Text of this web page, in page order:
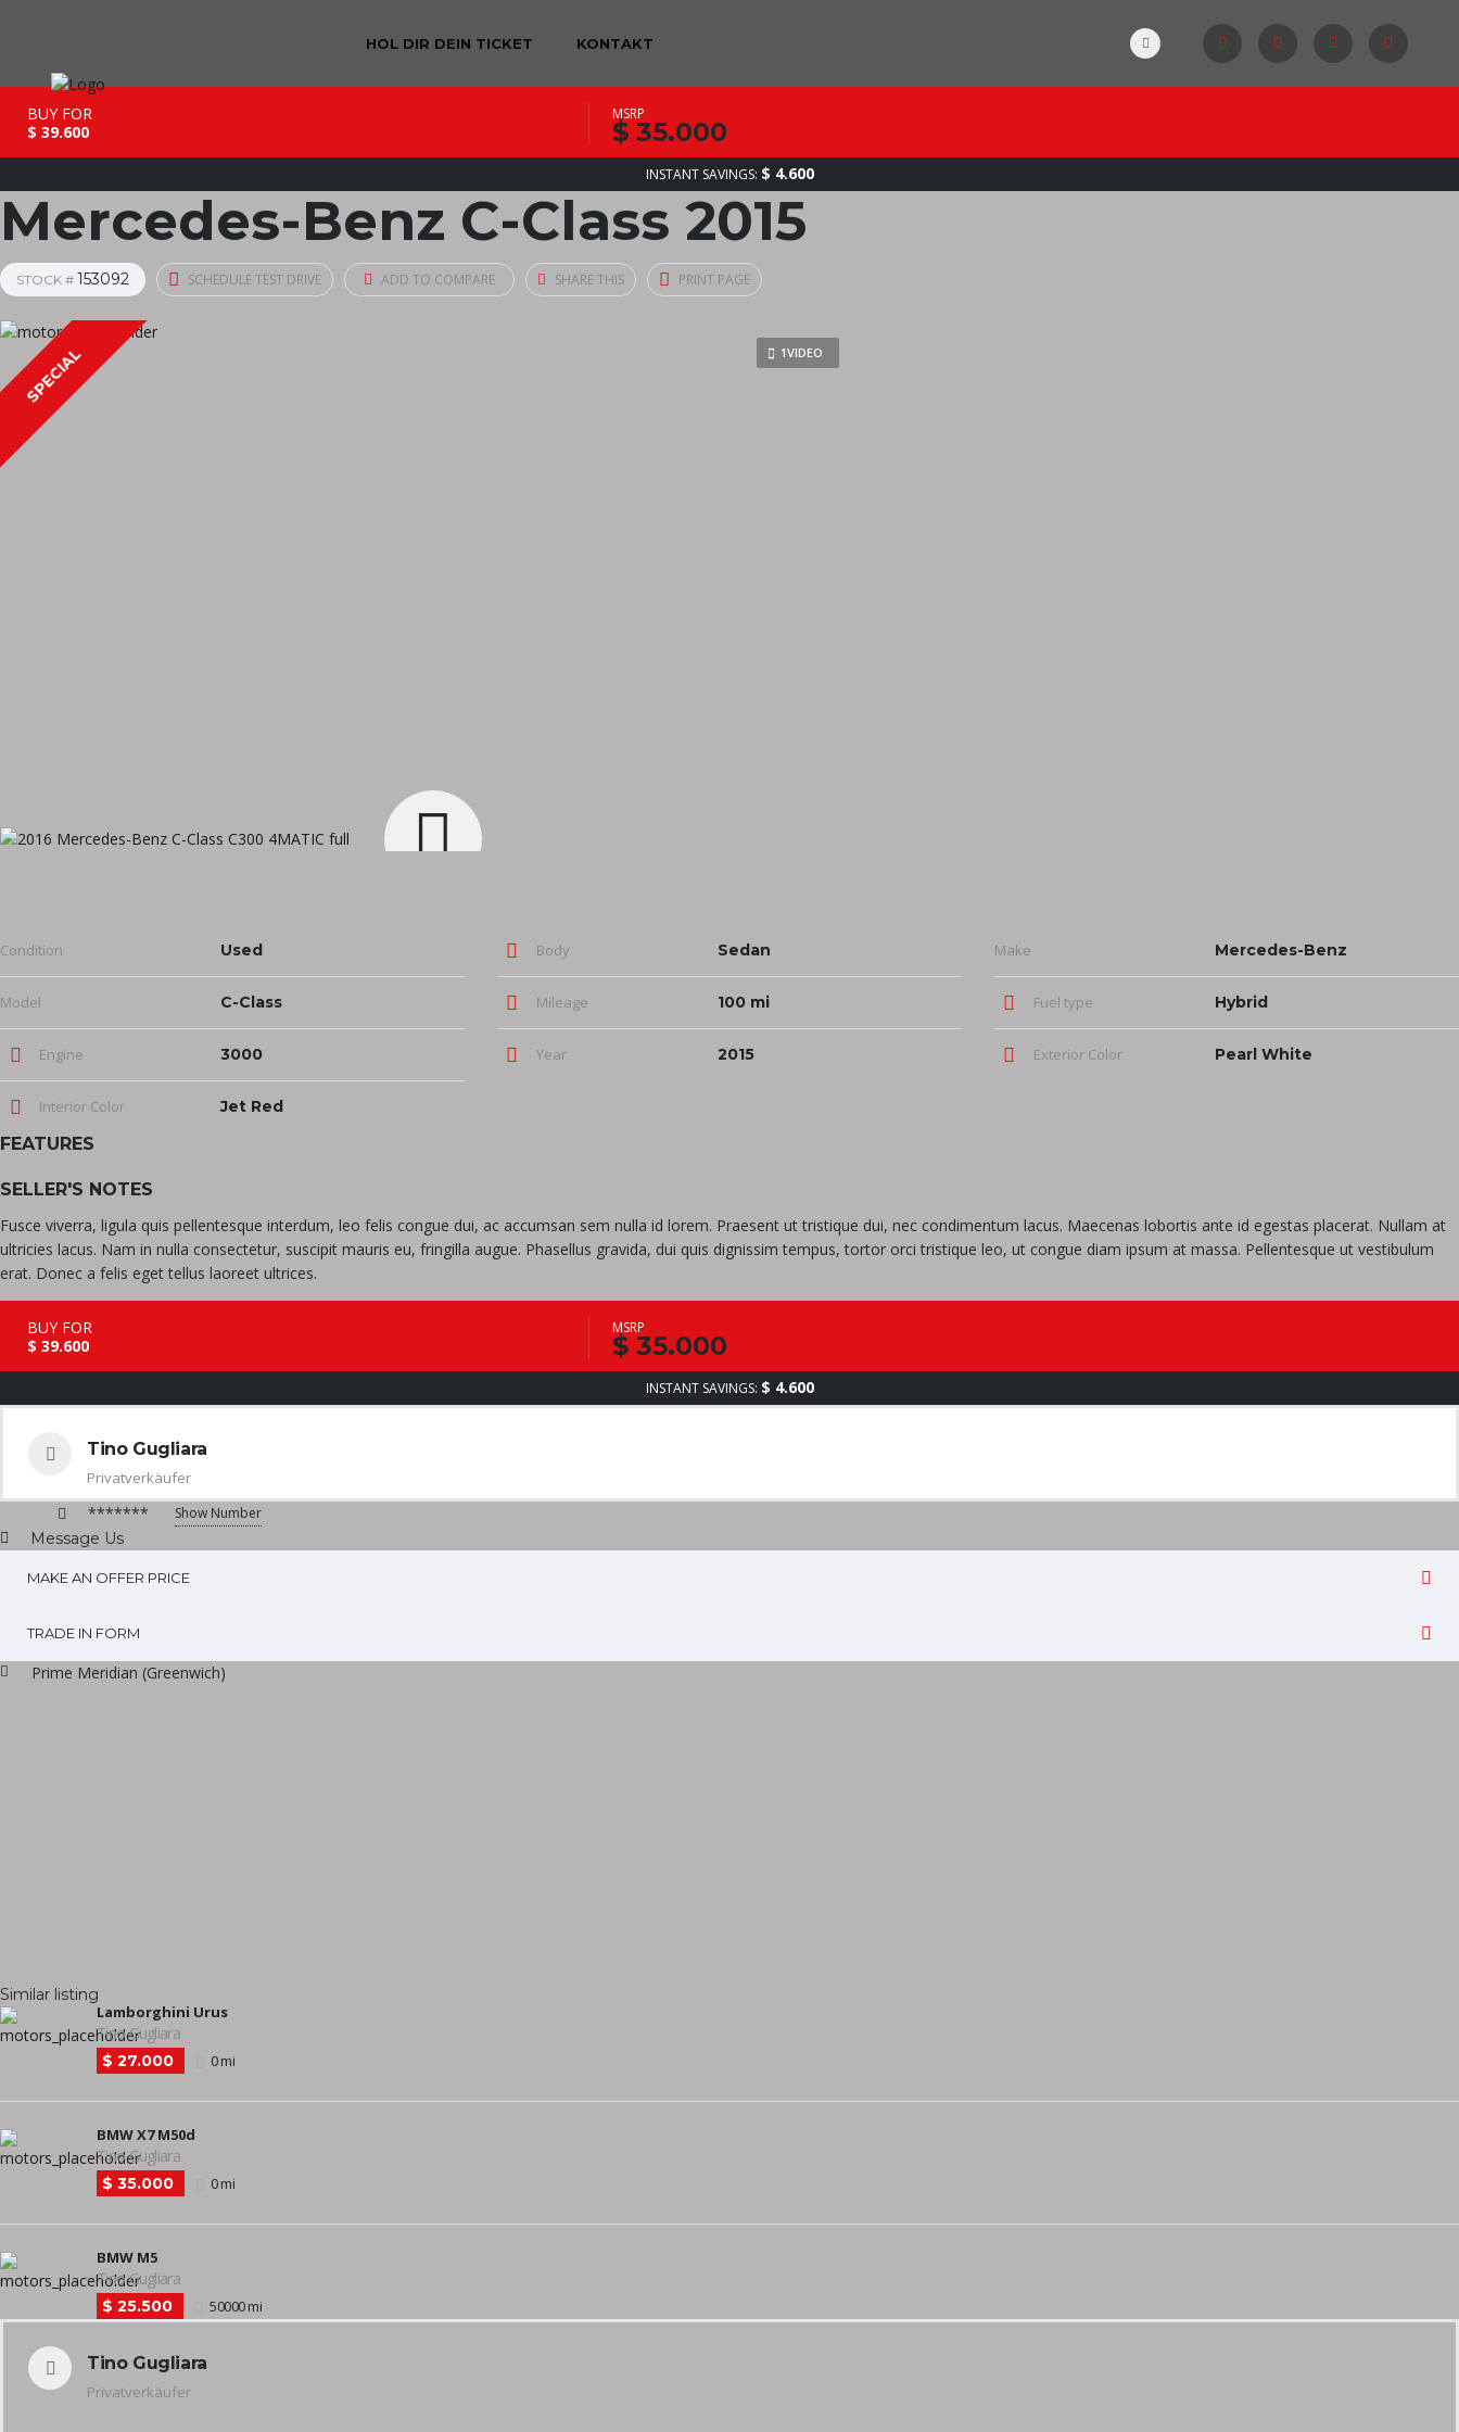
HOL DIR DEIN TICKET KONTAKT
BUY FOR
$ 39.600
MSRP
$ 35.000
INSTANT SAVINGS: $ 4.600
Mercedes-Benz C-Class 2015
STOCK # 153092 SCHEDULE TEST DRIVE ADD TO COMPARE SHARE THIS PRINT PAGE
1VIDEO
SPECIAL
Condition Used Body Sedan Make Mercedes-Benz
Model C-Class Mileage 100 mi Fuel type Hybrid
Engine 3000 Year 2015 Exterior Color Pearl White
Interior Color Jet Red
FEATURES
SELLER'S NOTES
Fusce viverra, ligula quis pellentesque interdum, leo felis congue dui, ac accumsan sem nulla id lorem. Praesent ut tristique dui, nec condimentum lacus. Maecenas lobortis ante id egestas placerat. Nullam at
ultricies lacus. Nam in nulla consectetur, suscipit mauris eu, fringilla augue. Phasellus gravida, dui quis dignissim tempus, tortor orci tristique leo, ut congue diam ipsum at massa. Pellentesque ut vestibulum
erat. Donec a felis eget tellus laoreet ultrices.
BUY FOR
$ 39.600
MSRP
$ 35.000
INSTANT SAVINGS: $ 4.600
Tino Gugliara
Privatverkäufer
******* Show Number
Message Us
MAKE AN OFFER PRICE
TRADE IN FORM
Prime Meridian (Greenwich)
Similar listing
Lamborghini Urus
Tino Gugliara
$ 27.000 0 mi
BMW X7 M50d
Tino Gugliara
$ 35.000 0 mi
BMW M5
Tino Gugliara
$ 25.500 50000 mi
Tino Gugliara
Privatverkäufer